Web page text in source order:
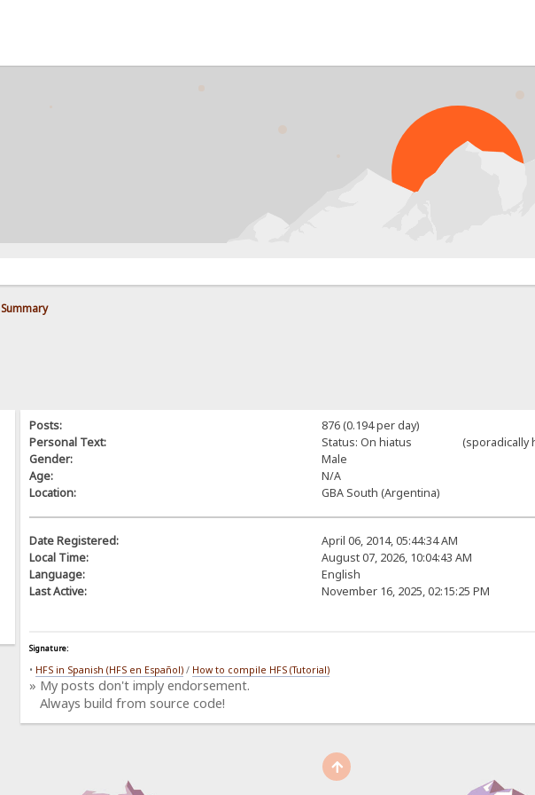
Summary
Posts:
876 (0.194 per day)
Personal Text:
Status: On hiatus (sporadically
Gender:
Male
Age:
N/A
Location:
GBA South (Argentina)
Date Registered:
April 06, 2014, 05:44:34 AM
Local Time:
August 07, 2026, 10:04:43 AM
Language:
English
Last Active:
November 16, 2025, 02:15:25 PM
Signature:
• HFS in Spanish (HFS en Español) / How to compile HFS (Tutorial)
» My posts don't imply endorsement.
Always build from source code!